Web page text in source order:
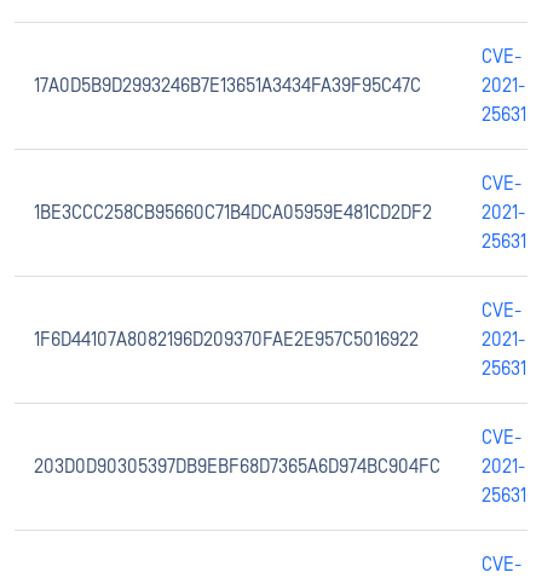
17A0D5B9D2993246B7E13651A3434FA39F95C47C
CVE-
2021-
25631
1BE3CCC258CB95660C71B4DCA05959E481CD2DF2
CVE-
2021-
25631
1F6D44107A8082196D209370FAE2E957C5016922
CVE-
2021-
25631
203D0D90305397DB9EBF68D7365A6D974BC904FC
CVE-
2021-
25631
CVE-